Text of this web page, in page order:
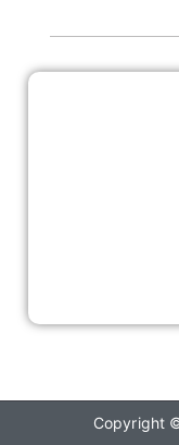
Copyright